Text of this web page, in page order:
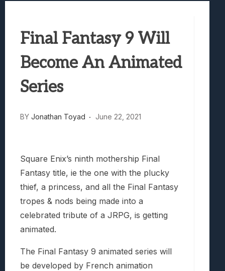
Truck-Kun Is Supporting Me From
Avatar Legends: The Fighting Game
Lunarium Review: An Atmospheric Indie
Final Fantasy 9 Will
Become An Animated
Series
BY Jonathan Toyad June 22, 2021
Square Enix’s ninth mothership Final
Fantasy title, ie the one with the plucky
thief, a princess, and all the Final Fantasy
tropes & nods being made into a
celebrated tribute of a JRPG, is getting
animated.
The Final Fantasy 9 animated series will
be developed by French animation